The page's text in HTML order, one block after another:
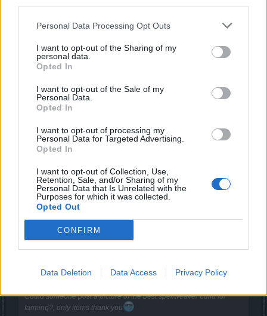
Personal Data Processing Opt Outs
I want to opt-out of the Sharing of my
personal data.
Opted In
I want to opt-out of the Sale of my
Personal Data.
Opted In
I want to opt-out of processing my
Personal Data for Targeted Advertising.
Opted In
I want to opt-out of Collection, Use,
Retention, Sale, and/or Sharing of my
Personal Data that Is Unrelated with the
Purposes for which it was collected.
Opted Out
CONFIRM
Data Deletion Data Access Privacy Policy
iBaiT said:
Gloves boots ring : Dragan
Torso shoulder helmet belt :New moon event set
Ring Weapon adornment Necklace : from premium set
Well it depends on your playstyle
Many people use q4 others premium Belt , q1 torso q9 set q8 ( q4
q8 set is a good one to start) mate u just need to test every thing
Q9 set doesn´t crit therefore mostly useless Q8 set does
almost 0 dmg to bosses Q4 is fine but still inferior to Q7 so
by me
Also 3 cube items are quite useless bcs as a mage there´s
no need for additional crit dmg as in case of other classes
Could someone post a picture of the best spellweaver build for
farming?, only items thank you